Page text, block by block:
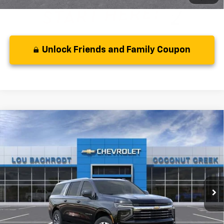
Unlock Friends and Family Coupon
2026 Chevrolet Suburban LT
1GNS5CKDXTR416821 Stock: 66347Model:CC10906
In Stock Ext. Int.
$73,180
Disclaimer
Disclaimers
Compare Vehicle